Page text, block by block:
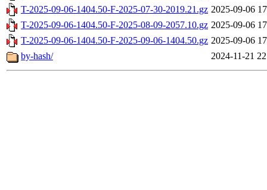
T-2025-09-06-1404.50-F-2025-07-30-2019.21.gz 2025-09-06
T-2025-09-06-1404.50-F-2025-08-09-2057.10.gz 2025-09-06
T-2025-09-06-1404.50-F-2025-09-06-1404.50.gz 2025-09-06
by-hash/
2024-11-21